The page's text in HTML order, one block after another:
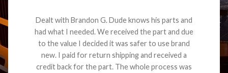
Dealt with Brandon G. Dude knows his parts and
had what I needed. We received the part and due
to the value I decided it was safer to use brand
new. I paid for return shipping and received a
credit back for the part. The whole process was